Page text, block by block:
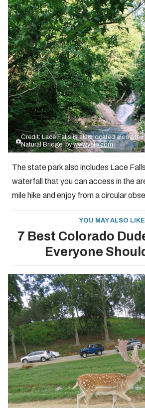
Credit: Lace Falls is also located along
Natural Bridge. bywww.yelp.com
The state park also includes Lace
waterfall that you can access in the
mile hike and enjoy from a circular
YOU MAY ALSO LIKE
7 Best Colorado
Everyone